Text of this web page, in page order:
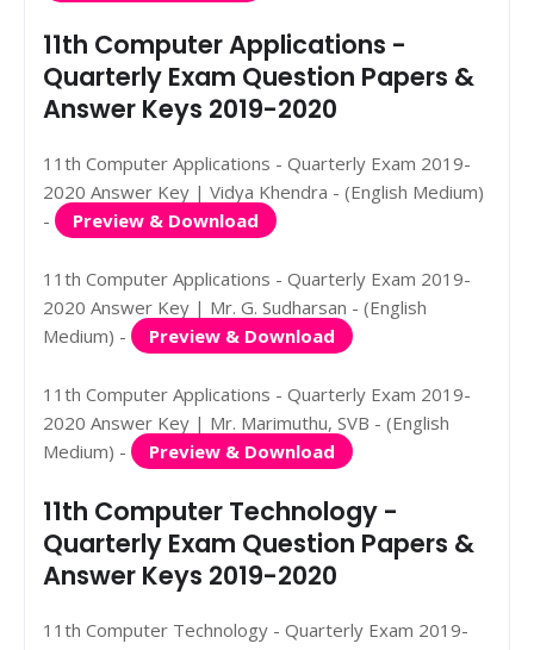
11th Computer Applications -
Quarterly Exam Question Papers &
Answer Keys 2019-2020
11th Computer Applications - Quarterly Exam 2019-
2020 Answer Key | Vidya Khendra - (English Medium)
-
Preview & Download
11th Computer Applications - Quarterly Exam 2019-
2020 Answer Key | Mr. G. Sudharsan - (English
Medium) -
Preview & Download
11th Computer Applications - Quarterly Exam 2019-
2020 Answer Key | Mr. Marimuthu, SVB - (English
Medium) -
Preview & Download
11th Computer Technology -
Quarterly Exam Question Papers &
Answer Keys 2019-2020
11th Computer Technology - Quarterly Exam 2019-